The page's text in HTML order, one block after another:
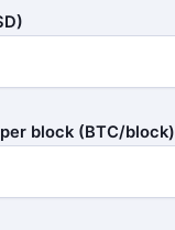
block (BTC/block)